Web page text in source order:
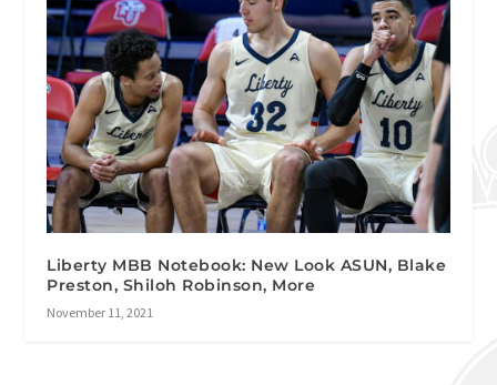
Liberty MBB Notebook: New Look ASUN, Blake
Preston, Shiloh Robinson, More
November 11, 2021